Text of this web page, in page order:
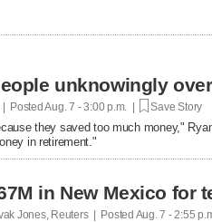
| PostedAug. 7 - 3:00 p.m. | Save Story
they saved too much money,"
in retirement."
in New Mexico for
Jones, Reuters | Posted Aug. 7 - 2:55